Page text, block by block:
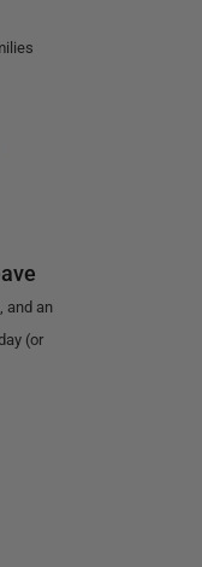
and an
(or